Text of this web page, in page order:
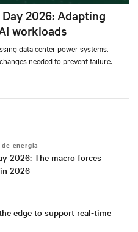
2026: Adapting
workloads
data center power systems.
needed to prevent failure.
energia
2026: The macro forces
2026
edge to support real-time